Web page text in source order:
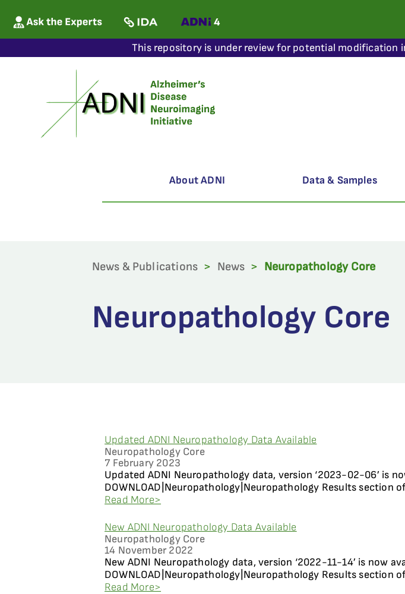
This repository is under review for potential
About ADNI Data & Samples
News & Publications > News > Neuropathology Core
Neuropathology Core
Updated ADNI Neuropathology Data Available
Neuropathology Core
7 February 2023
Updated ADNI Neuropathology data, version ‘2023-02-06’ is
DOWNLOAD|Neuropathology|Neuropathology Results section
Read More>
New ADNI Neuropathology Data Available
Neuropathology Core
14 November 2022
New ADNI Neuropathology data, version ‘2022-11-14’ is now
DOWNLOAD|Neuropathology|Neuropathology Results section
Read More>